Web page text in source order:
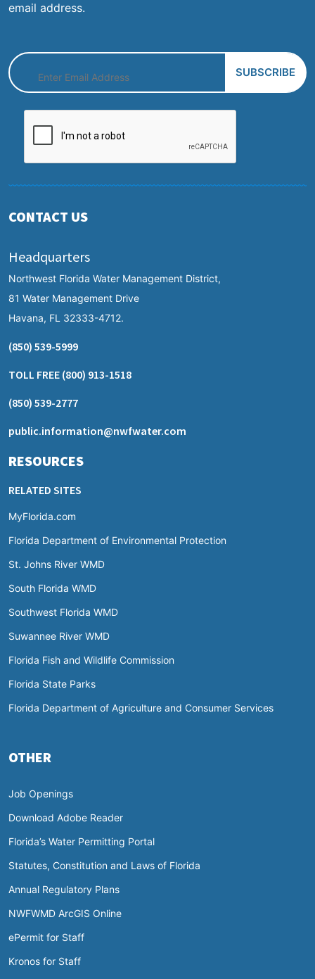
email address.
CONTACT US
Headquarters
Northwest Florida Water Management District,
81 Water Management Drive
Havana, FL 32333-4712.
(850) 539-5999
TOLL FREE (800) 913-1518
(850) 539-2777
public.information@nwfwater.com
RESOURCES
RELATED SITES
MyFlorida.com
Florida Department of Environmental Protection
St. Johns River WMD
South Florida WMD
Southwest Florida WMD
Suwannee River WMD
Florida Fish and Wildlife Commission
Florida State Parks
Florida Department of Agriculture and Consumer Services
OTHER
Job Openings
Download Adobe Reader
Florida’s Water Permitting Portal
Statutes, Constitution and Laws of Florida
Annual Regulatory Plans
NWFWMD ArcGIS Online
ePermit for Staff
Kronos for Staff